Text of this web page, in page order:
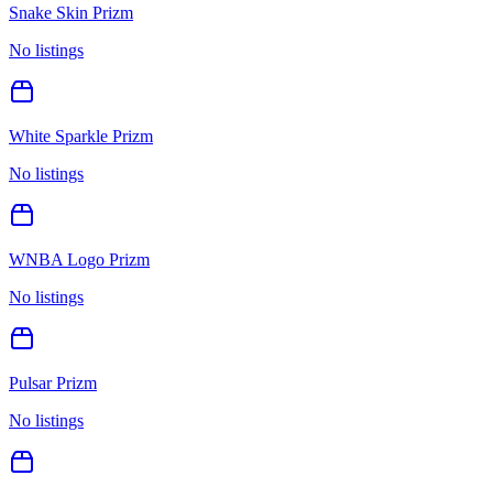
Snake Skin Prizm
No listings
White Sparkle Prizm
No listings
WNBA Logo Prizm
No listings
Pulsar Prizm
No listings